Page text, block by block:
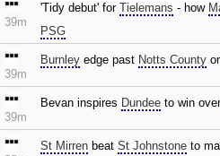
39m
'Tidy debut' for Tielemans - how
PSG
39m
Burnley edge past Notts County
39m
Bevan inspires Dundee to win
St Mirren beat St Johnstone to